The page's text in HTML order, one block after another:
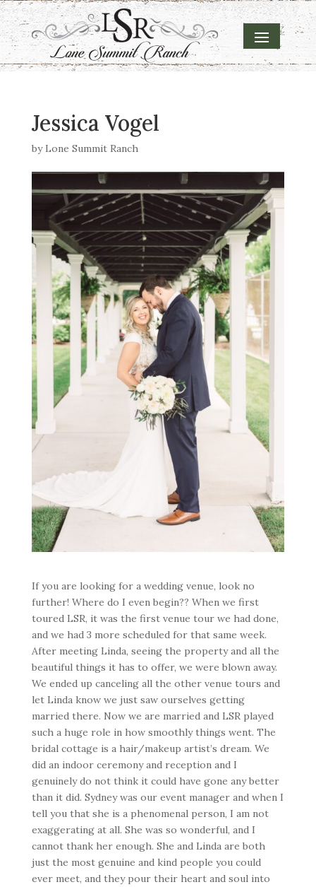
Jessica Vogel
by Lone Summit Ranch
If you are looking for a wedding venue, look no
further! Where do I even begin?? When we first
toured LSR, it was the first venue tour we had done,
and we had 3 more scheduled for that same week.
After meeting Linda, seeing the property and all the
beautiful things it has to offer, we were blown away.
We ended up canceling all the other venue tours and
let Linda know we just saw ourselves getting
married there. Now we are married and LSR played
such a huge role in how smoothly things went. The
bridal cottage is a hair/makeup artist’s dream. We
did an indoor ceremony and reception and I
genuinely do not think it could have gone any better
than it did. Sydney was our event manager and when I
tell you that she is a phenomenal person, I am not
exaggerating at all. She was so wonderful, and I
cannot thank her enough. She and Linda are both
just the most genuine and kind people you could
ever meet, and they pour their heart and soul into